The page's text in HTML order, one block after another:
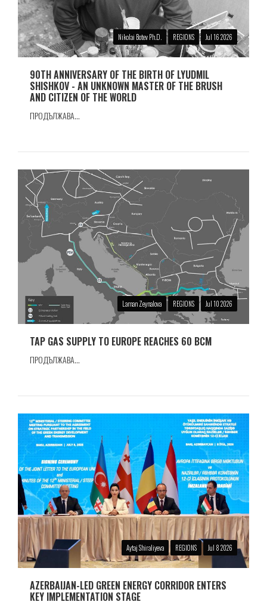
Nikolai Botev Ph.D. REGIONS Jul 16 2026
90TH ANNIVERSARY OF THE BIRTH OF LYUDMIL
SHISHKOV - AN UNKNOWN MASTER OF THE BRUSH
AND CITIZEN OF THE WORLD
ПРОДЪЛЖАВА...
Laman Zeynalova REGIONS Jul 10 2026
TAP GAS SUPPLY TO EUROPE REACHES 60 BCM
ПРОДЪЛЖАВА...
Aytaj Shiraliyeva REGIONS Jul 8 2026
AZERBAIJAN-LED GREEN ENERGY CORRIDOR ENTERS
KEY IMPLEMENTATION STAGE